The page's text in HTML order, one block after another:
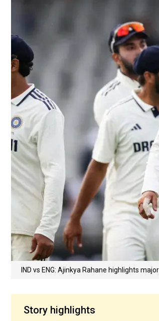
IND vs ENG: Ajinkya Rahane highlights
Story highlights